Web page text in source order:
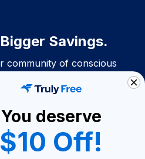
Savings.
community of conscious
deals and savings!
Truly Free promotional email
You deserve
$10 Off!